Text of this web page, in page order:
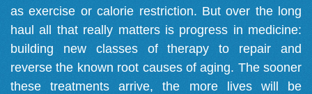
as exercise or calorie restriction. But over the long
haul all that really matters is progress in medicine:
building new classes of therapy to repair and
reverse the known root causes of aging. The sooner
these treatments arrive, the more lives will be